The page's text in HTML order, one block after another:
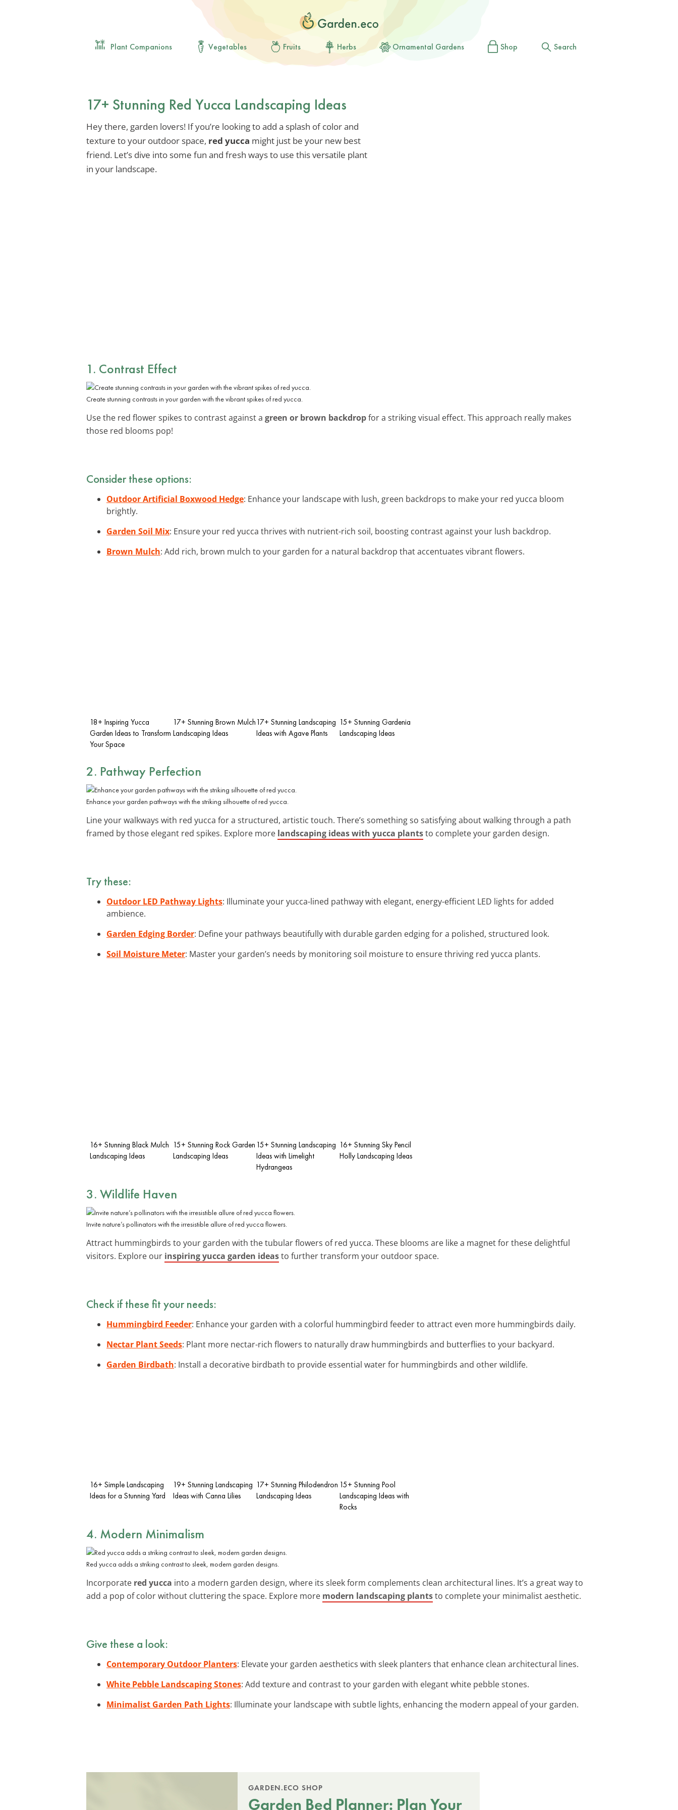
Plant Companions Vegetables Fruits Herbs Ornamental Gardens Shop Search
17+ Stunning Red Yucca Landscaping Ideas
Hey there, garden lovers! If you’re looking to add a splash of color and
texture to your outdoor space, red yucca might just be your new best
friend. Let’s dive into some fun and fresh ways to use this versatile plant
in your landscape.
1. Contrast Effect
Create stunning contrasts in your garden with the vibrant spikes of red yucca.
Use the red flower spikes to contrast against a green or brown backdropfor a striking visual effect. This approach really makes
those red blooms pop!
Consider these options:
Outdoor Artificial Boxwood Hedge: Enhance your landscape with lush, green backdrops to make your red yucca bloom
brightly.
Garden Soil Mix: Ensure your red yucca thrives with nutrient-rich soil, boosting contrast against your lush backdrop.
Brown Mulch: Add rich, brown mulch to your garden for a natural backdrop that accentuates vibrant flowers.
18+ Inspiring Yucca
Garden Ideas to Transform
Your Space
17+ Stunning Brown Mulch
Landscaping Ideas
17+ Stunning Landscaping
Ideas with Agave Plants
15+ Stunning Gardenia
Landscaping Ideas
2. Pathway Perfection
Enhance your garden pathways with the striking silhouette of red yucca.
Line your walkways with red yucca for a structured, artistic touch. There’s something so satisfying about walking through a path
framed by those elegant red spikes. Explore more landscaping ideas with yucca plantsto complete your garden design.
Try these:
Outdoor LED Pathway Lights: Illuminate your yucca-lined pathway with elegant, energy-efficient LED lights for added
ambience.
Garden Edging Border: Define your pathways beautifully with durable garden edging for a polished, structured look.
Soil Moisture Meter: Master your garden’s needs by monitoring soil moisture to ensure thriving red yucca plants.
16+ Stunning Black Mulch
Landscaping Ideas
15+ Stunning Rock Garden
Landscaping Ideas
15+ Stunning Landscaping
Ideas with Limelight
Hydrangeas
16+ Stunning Sky Pencil
Holly Landscaping Ideas
3. Wildlife Haven
Invite nature’s pollinators with the irresistible allure of red yucca flowers.
Attract hummingbirds to your garden with the tubular flowers of red yucca. These blooms are like a magnet for these delightful
visitors. Explore our inspiring yucca garden ideasto further transform your outdoor space.
Check if these fit your needs:
Hummingbird Feeder: Enhance your garden with a colorful hummingbird feeder to attract even more hummingbirds daily.
Nectar Plant Seeds: Plant more nectar-rich flowers to naturally draw hummingbirds and butterflies to your backyard.
Garden Birdbath: Install a decorative birdbath to provide essential water for hummingbirds and other wildlife.
16+ Simple Landscaping
Ideas for a Stunning Yard
19+ Stunning Landscaping
Ideas with Canna Lilies
17+ Stunning Philodendron
Landscaping Ideas
15+ Stunning Pool
Landscaping Ideas with
Rocks
4. Modern Minimalism
Red yucca adds a striking contrast to sleek, modern garden designs.
Incorporate red yucca into a modern garden design, where its sleek form complements clean architectural lines. It’s a great way to
add a pop of color without cluttering the space. Explore more modern landscaping plantsto complete your minimalist aesthetic.
Give these a look:
Contemporary Outdoor Planters: Elevate your garden aesthetics with sleek planters that enhance clean architectural lines.
White Pebble Landscaping Stones: Add texture and contrast to your garden with elegant white pebble stones.
Minimalist Garden Path Lights: Illuminate your landscape with subtle lights, enhancing the modern appeal of your garden.
GARDEN.ECO SHOP
Garden Bed Planner: Plan Your